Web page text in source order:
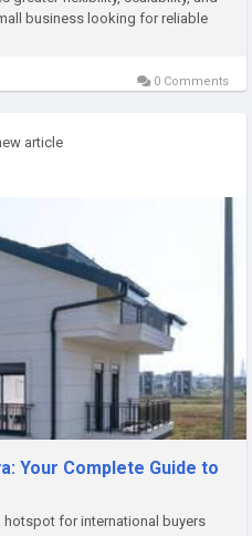
business looking for reliable
0 Comments
article
Your Complete Guide to
hotspot for international buyers